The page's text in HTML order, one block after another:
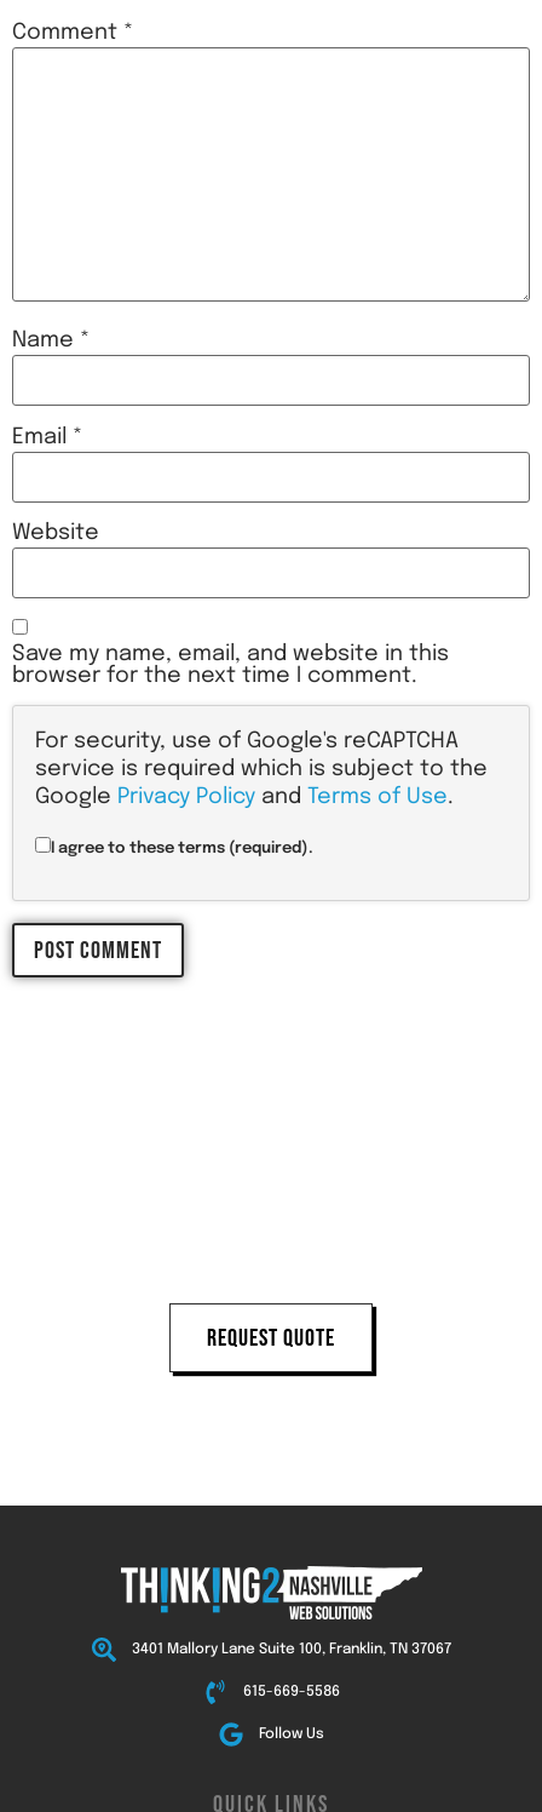
Comment *
Name *
Email *
Website
Save my name, email, and website in this
browser for the next time I comment.
For security, use of Google's reCAPTCHA
service is required which is subject to the
Google Privacy Policy and Terms of Use.
I agree to these terms (required).
REQUEST QUOTE
3401 Mallory Lane Suite 100, Franklin, TN 37067
615-669-5586
Follow Us
QUICK LINKS